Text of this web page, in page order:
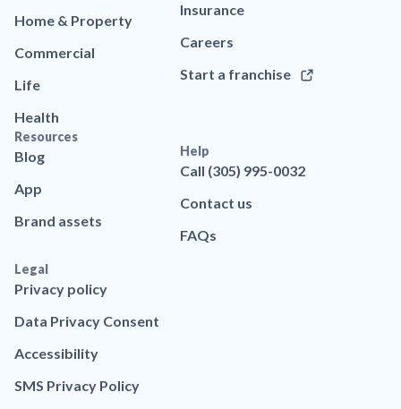
Home & Property
Commercial
Life
Health
Insurance
Careers
Start a franchise
Resources
Blog
App
Brand assets
Help
Call (305) 995-0032
Contact us
FAQs
Legal
Privacy policy
Data Privacy Consent
Accessibility
SMS Privacy Policy